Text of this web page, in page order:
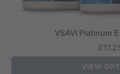
VSAVI Platinum
VIEW